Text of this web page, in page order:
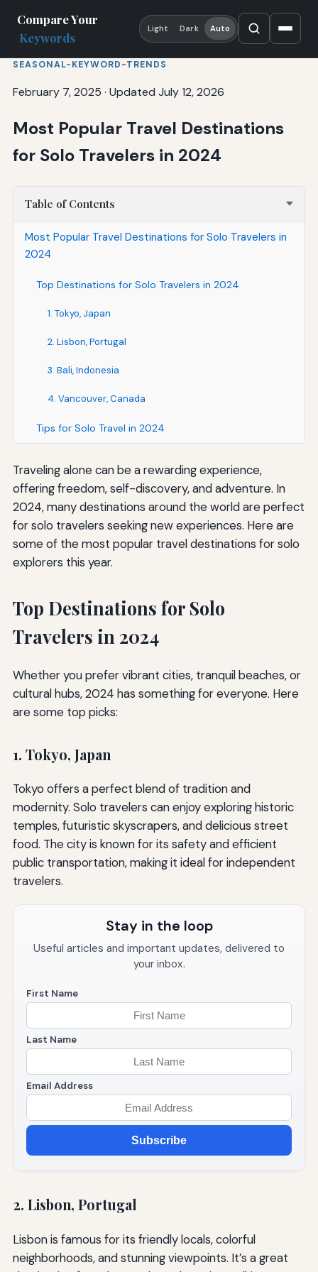
Compare Your
Keywords
Light Dark Auto
SEASONAL-KEYWORD-TRENDS
February 7, 2025 · Updated July 12, 2026
Most Popular Travel Destinations
for Solo Travelers in 2024
Table of Contents
Most Popular Travel Destinations for Solo Travelers in
2024
Top Destinations for Solo Travelers in 2024
1. Tokyo, Japan
2. Lisbon, Portugal
3. Bali, Indonesia
4. Vancouver, Canada
Tips for Solo Travel in 2024
Traveling alone can be a rewarding experience,
offering freedom, self-discovery, and adventure. In
2024, many destinations around the world are perfect
for solo travelers seeking new experiences. Here are
some of the most popular travel destinations for solo
explorers this year.
Top Destinations for Solo
Travelers in 2024
Whether you prefer vibrant cities, tranquil beaches, or
cultural hubs, 2024 has something for everyone. Here
are some top picks:
1. Tokyo, Japan
Tokyo offers a perfect blend of tradition and
modernity. Solo travelers can enjoy exploring historic
temples, futuristic skyscrapers, and delicious street
food. The city is known for its safety and efficient
public transportation, making it ideal for independent
travelers.
Stay in the loop
Useful articles and important updates, delivered to
your inbox.
First Name
Last Name
Email Address
Subscribe
2. Lisbon, Portugal
Lisbon is famous for its friendly locals, colorful
neighborhoods, and stunning viewpoints. It’s a great